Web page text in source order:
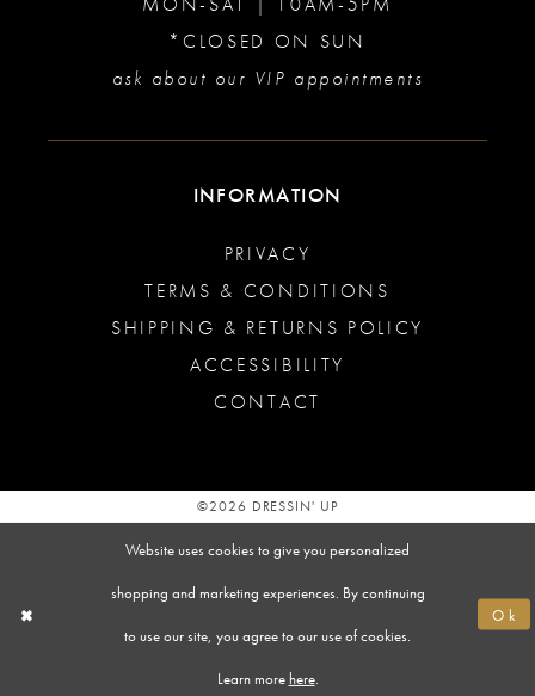
MON-SAT | 10AM-5PM
*CLOSED ON SUN
ask about our VIP appointments
INFORMATION
PRIVACY
TERMS & CONDITIONS
SHIPPING & RETURNS POLICY
ACCESSIBILITY
CONTACT
©2026 DRESSIN' UP
Website uses cookies to give you personalized
shopping and marketing experiences. By continuing
to use our site, you agree to our use of cookies.
Learn more here.
Ok